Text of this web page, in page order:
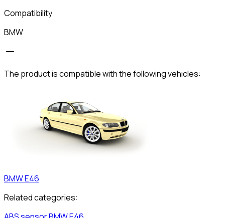
Compatibility
BMW
The product is compatible with the following vehicles:
BMWE46
Related categories: